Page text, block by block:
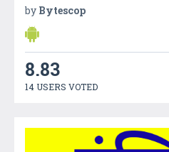
by Bytescop
8.83
14 USERS VOTED